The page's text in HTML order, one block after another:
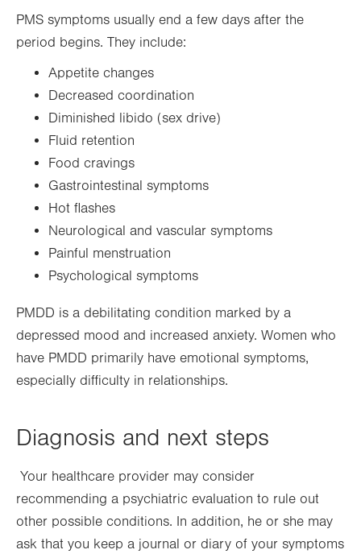
PMS symptoms usually end a few days after the
period begins. They include:
Appetite changes
Decreased coordination
Diminished libido (sex drive)
Fluid retention
Food cravings
Gastrointestinal symptoms
Hot flashes
Neurological and vascular symptoms
Painful menstruation
Psychological symptoms
PMDD is a debilitating condition marked by a
depressed mood and increased anxiety. Women who
have PMDD primarily have emotional symptoms,
especially difficulty in relationships.
Diagnosis and next steps
Your healthcare provider may consider
recommending a psychiatric evaluation to rule out
other possible conditions. In addition, he or she may
ask that you keep a journal or diary of your symptoms